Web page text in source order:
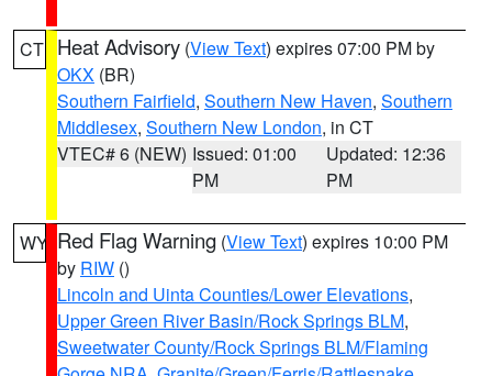
CT Heat Advisory (View Text) expires 07:00 PM by
OKX (BR)
Southern Fairfield, Southern New Haven, Southern
Middlesex, Southern New London, in CT
VTEC# 6 (NEW) Issued: 01:00
PM
Updated: 12:36
PM
WY Red Flag Warning (View Text) expires 10:00 PM
by RIW ()
Lincoln and Uinta Counties/Lower Elevations,
Upper Green River Basin/Rock Springs BLM,
Sweetwater County/Rock Springs BLM/Flaming